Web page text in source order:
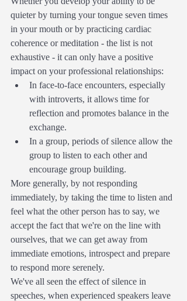
quieter by turning your tongue seven times
in your mouth or by practicing cardiac
coherence or meditation - the list is not
exhaustive - it can only have a positive
impact on your professional relationships:
In face-to-face encounters, especially
with introverts, it allows time for
reflection and promotes balance in the
exchange.
In a group, periods of silence allow the
group to listen to each other and
encourage group building.
More generally, by not responding
immediately, by taking the time to listen and
feel what the other person has to say, we
accept the fact that we're on the line with
ourselves, that we can get away from
immediate emotions, introspect and prepare
to respond more serenely.
We've all seen the effect of silence in
speeches, when experienced speakers leave